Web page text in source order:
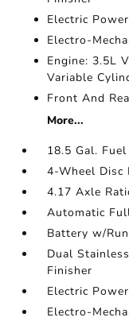
Electric
Electro-
Engine: 3.5L
Variable
Front And
More...
18.5 Gal. Fuel
4-Wheel Disc
4.17 Axle
Automatic
Battery w/
Dual
Finisher
Electric
Electro-